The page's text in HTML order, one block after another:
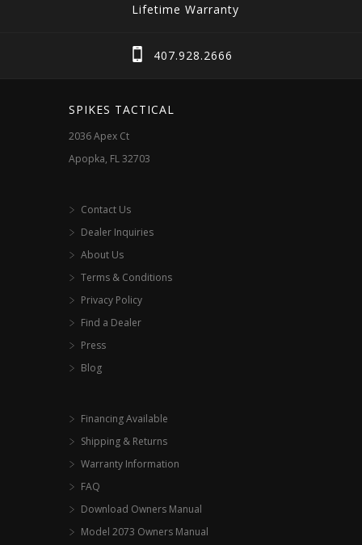
Lifetime Warranty
407.928.2666
SPIKES TACTICAL
2036 Apex Ct
Apopka, FL 32703
Contact Us
Dealer Inquiries
About Us
Terms & Conditions
Privacy Policy
Find a Dealer
Press
Blog
Financing Available
Shipping & Returns
Warranty Information
FAQ
Download Owners Manual
Model 2073 Owners Manual